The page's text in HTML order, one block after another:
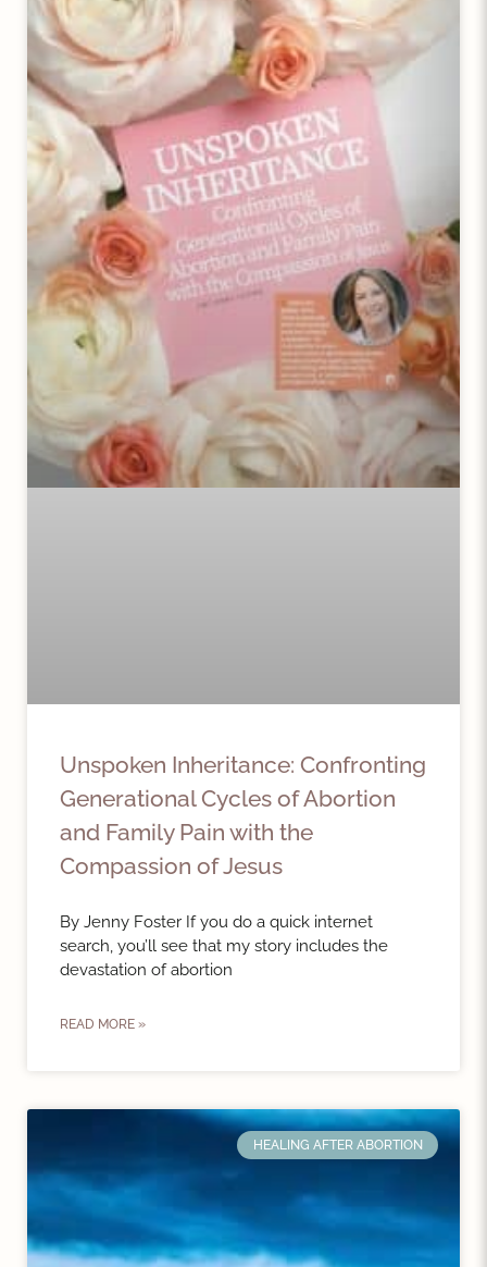
Unspoken Inheritance: Confronting
Generational Cycles of Abortion
and Family Pain with the
Compassion of Jesus
By Jenny Foster If you do a quick internet
search, you’ll see that my story includes the
devastation of abortion
READ MORE »
HEALING AFTER ABORTION